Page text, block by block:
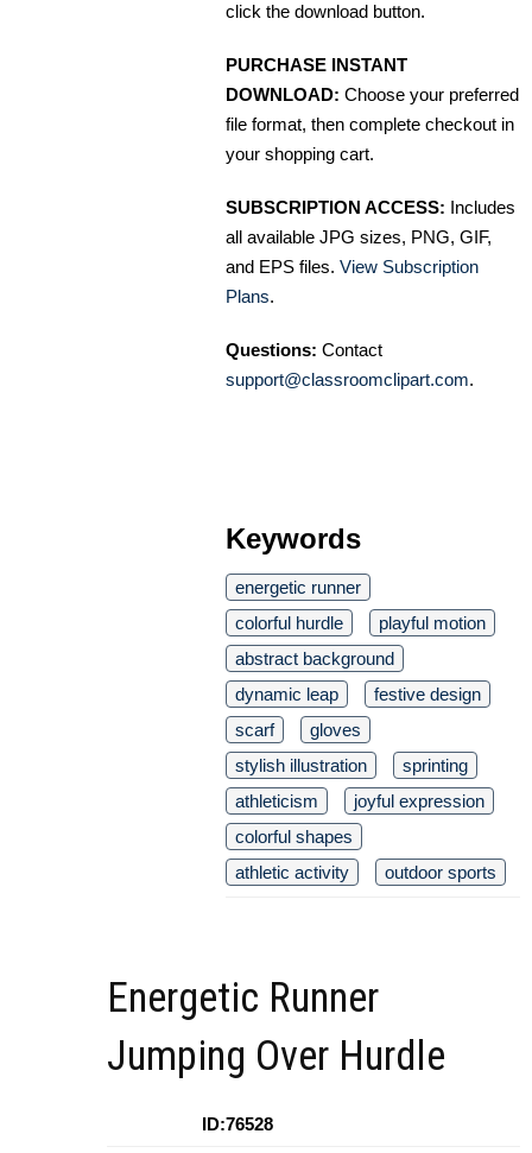
click the download button.
PURCHASE INSTANT
DOWNLOAD: Choose your preferred
file format, then complete checkout in
your shopping cart.
SUBSCRIPTION ACCESS: Includes
all available JPG sizes, PNG, GIF,
and EPS files. View Subscription
Plans.
Questions: Contact
support@classroomclipart.com.
Keywords
energetic runner
colorful hurdle
playful motion
abstract background
dynamic leap
festive design
scarf
gloves
stylish illustration
sprinting
athleticism
joyful expression
colorful shapes
athletic activity
outdoor sports
Energetic Runner
Jumping Over Hurdle
ID:76528